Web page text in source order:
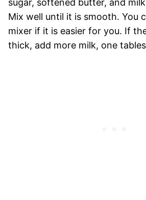
sugar, softened butter, and
Mix well until it is smooth. You
mixer if it is easier for you. If
thick, add more milk, one